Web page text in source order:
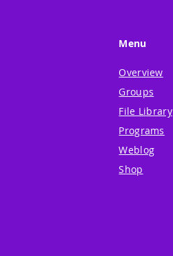
Menu
Overview
Groups
File Library
Programs
Weblog
Shop